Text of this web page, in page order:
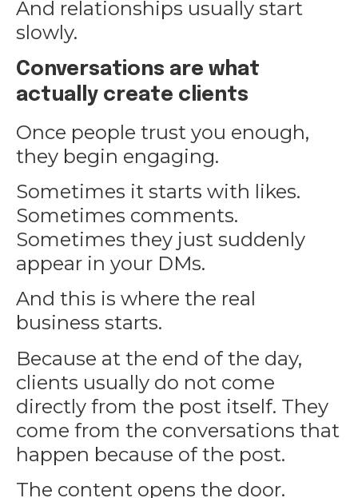
And relationships usually start
slowly.
Conversations are what
actually create clients
Once people trust you enough,
they begin engaging.
Sometimes it starts with likes.
Sometimes comments.
Sometimes they just suddenly
appear in your DMs.
And this is where the real
business starts.
Because at the end of the day,
clients usually do not come
directly from the post itself. They
come from the conversations that
happen because of the post.
The content opens the door.